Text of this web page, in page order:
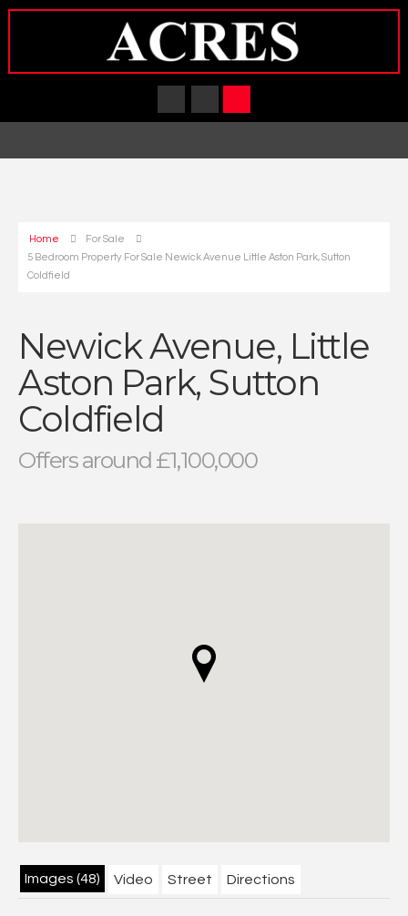
Home
For Sale
5 Bedroom Property For Sale Newick Avenue Little Aston Park, Sutton
Coldfield
Newick Avenue, Little
Aston Park, Sutton
Coldfield
Offers around £1,100,000
Images (48) Video Street Directions